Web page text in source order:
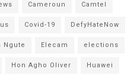
Cameroun Camtel
Covid-19 DefyHateNow
Ngute Elecam elections
Hon Agho Oliver Huawei